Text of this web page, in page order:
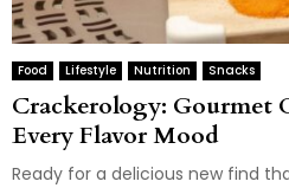
Food Lifestyle Nutrition Snacks
Crackerology: Gourmet
Every Flavor Mood
Ready for a delicious new find